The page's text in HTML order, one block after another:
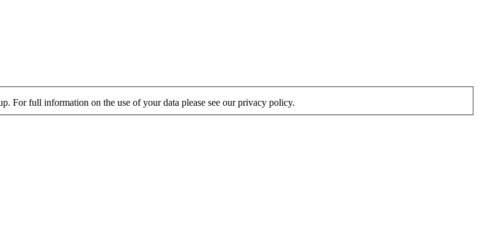
For full information on the use of your data please see our privacy policy.